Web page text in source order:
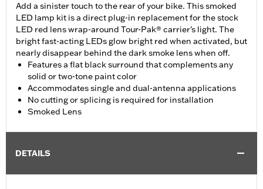
Add a sinister touch to the rear of your bike. This smoked
LED lamp kit is a direct plug-in replacement for the stock
LED red lens wrap-around Tour-Pak® carrier's light. The
bright fast-acting LEDs glow bright red when activated, but
nearly disappear behind the dark smoke lens when off.
Features a flat black surround that complements any
solid or two-tone paint color
Accommodates single and dual-antenna applications
No cutting or splicing is required for installation
Smoked Lens
DETAILS